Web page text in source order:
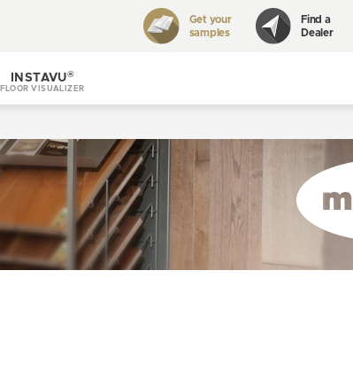
INSTAVU®
FLOOR VISUALIZER
Get your
samples
Find a
Dealer